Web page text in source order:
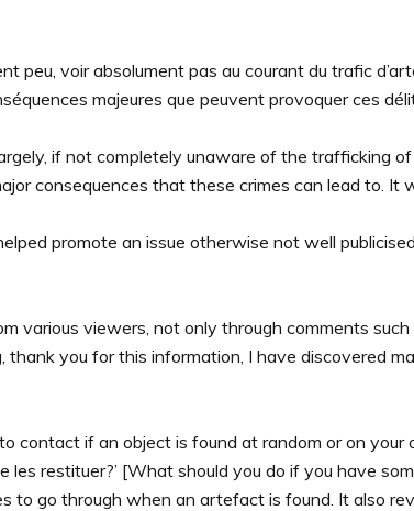
peu, voir absolument pas au courant du trafic
majeures que peuvent provoquer ces
if not completely unaware of the trafficking
consequences that these crimes can lead to. It
promote an issue otherwise not well
viewers, not only through comments such
thank you for this information, I have discovered
if an object is found at random or on your
les restituer?’ [What should you do if you have
to go through when an artefact is found. It also